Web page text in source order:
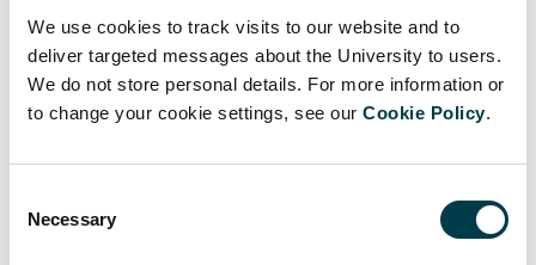
We use cookies to track visits to our website and to
deliver targeted messages about the University to users.
We do not store personal details. For more information or
to change your cookie settings, see our Cookie Policy.
Selection
Necessary
Research Data Management